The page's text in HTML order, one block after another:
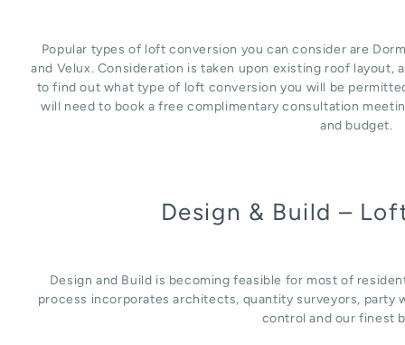
Popular types of loft conversion you can consider are
and Velux. Consideration is taken upon existing roof
to find out what type of loft conversion you will be
will need to book a free complimentary consultation
and budget.
Design & Build –
Design and Build is becoming feasible for most of
process incorporates architects, quantity surveyors, party
control and our finest